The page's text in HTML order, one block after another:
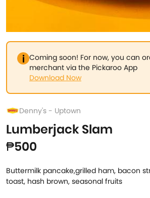
Coming soon! For now, you can
merchant via the Pickaroo App
Download Now
Denny's - Uptown
Lumberjack Slam
₱500
Buttermilk pancake,grilled ham, bacon
toast, hash brown, seasonal fruits